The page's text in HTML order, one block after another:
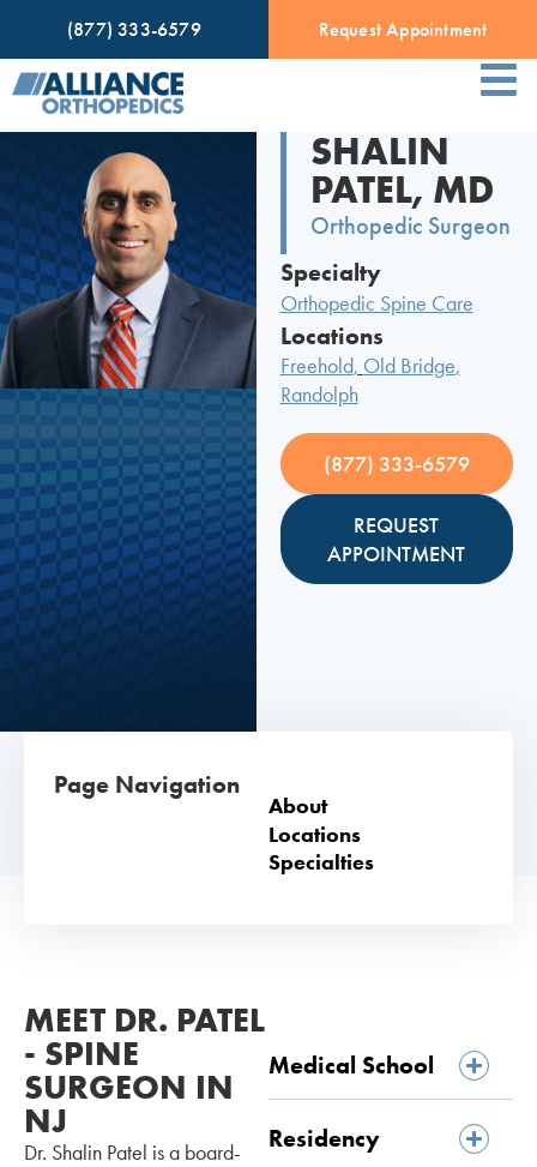
(877) 333-6579 Request Appointment
SHALIN
PATEL, MD
Orthopedic Surgeon
Specialty
Orthopedic Spine Care
Locations
Freehold, Old Bridge,
Randolph
(877) 333-6579
REQUEST
APPOINTMENT
Page Navigation
About
Locations
Specialties
MEET DR. PATEL
- SPINE
SURGEON IN
NJ
Dr. Shalin Patel is a board-
Medical School
Residency